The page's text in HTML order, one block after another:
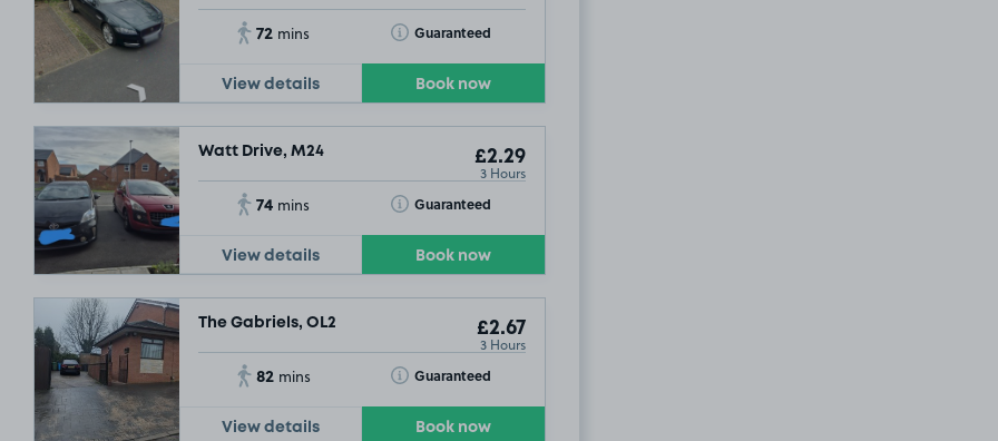
72 mins Guaranteed
Toggle Tooltip
View details Book now
Watt Drive, M24 £2.29
3 Hours
74 mins Guaranteed
Toggle Tooltip
View details Book now
The Gabriels, OL2 £2.67
3 Hours
82 mins Guaranteed
Toggle Tooltip
View details Book now